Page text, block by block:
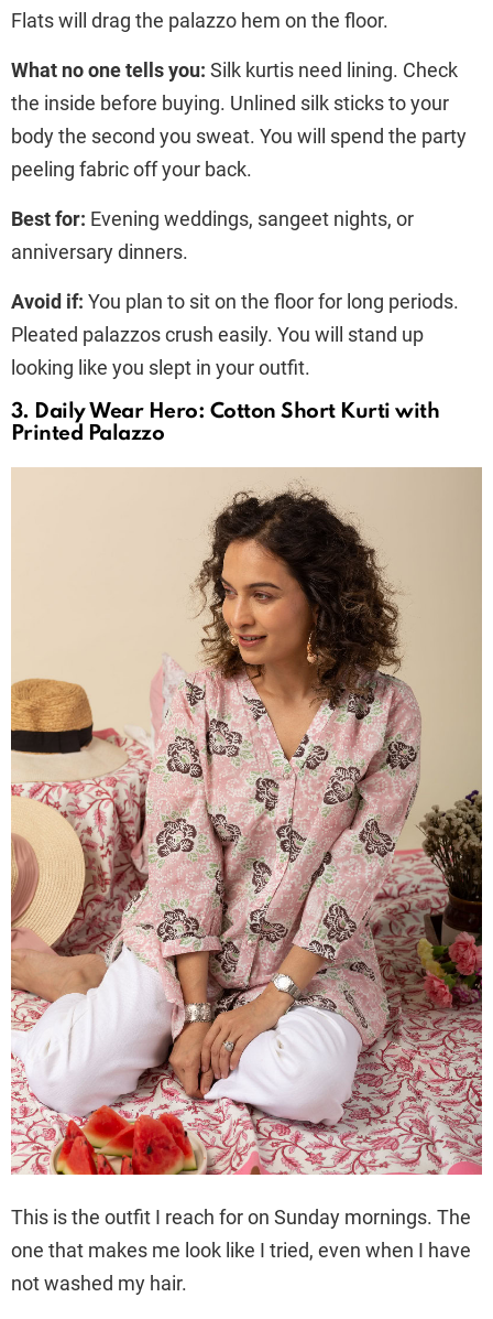
Flats will drag the palazzo hem on the floor.
What no one tells you: Silk kurtis need lining. Check
the inside before buying. Unlined silk sticks to your
body the second you sweat. You will spend the party
peeling fabric off your back.
Best for: Evening weddings, sangeet nights, or
anniversary dinners.
Avoid if: You plan to sit on the floor for long periods.
Pleated palazzos crush easily. You will stand up
looking like you slept in your outfit.
3. Daily Wear Hero: Cotton Short Kurti with
Printed Palazzo
This is the outfit I reach for on Sunday mornings. The
one that makes me look like I tried, even when I have
not washed my hair.